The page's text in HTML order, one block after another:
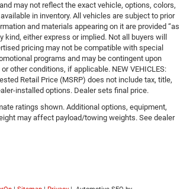
may not reflect the exact vehicle, options, colors,
in inventory. All vehicles are subject to prior
and materials appearing on it are provided “as
kind, either express or implied. Not all buyers will
pricing may not be compatible with special
programs and may be contingent upon
other conditions, if applicable. NEW VEHICLES:
Retail Price (MSRP) does not include tax, title,
installed options. Dealer sets final price.
ratings shown. Additional options, equipment,
may affect payload/towing weights. See dealer